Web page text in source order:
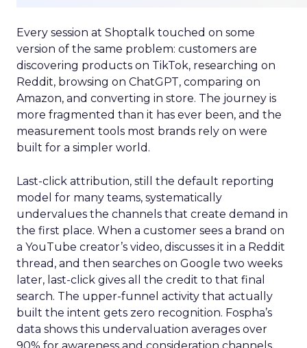
Every session at Shoptalk touched on some
version of the same problem: customers are
discovering products on TikTok, researching on
Reddit, browsing on ChatGPT, comparing on
Amazon, and converting in store. The journey is
more fragmented than it has ever been, and the
measurement tools most brands rely on were
built for a simpler world.
Last-click attribution, still the default reporting
model for many teams, systematically
undervalues the channels that create demand in
the first place. When a customer sees a brand on
a YouTube creator’s video, discusses it in a Reddit
thread, and then searches on Google two weeks
later, last-click gives all the credit to that final
search. The upper-funnel activity that actually
built the intent gets zero recognition. Fospha’s
data shows this undervaluation averages over